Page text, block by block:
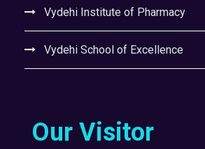
Vydehi Institute of Pharmacy
Vydehi School of Excellence
Our Visitor